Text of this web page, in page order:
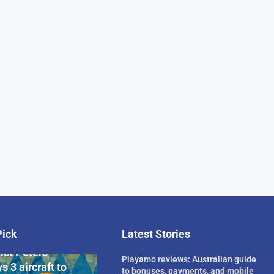
Billionaire
Peters
3 aircraft to
Latest Stories
Playamo reviews: Australian guide
to bonuses, payments, and mobile